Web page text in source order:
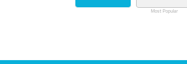
Most Popular